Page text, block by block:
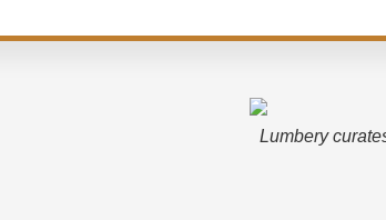
Lumbery